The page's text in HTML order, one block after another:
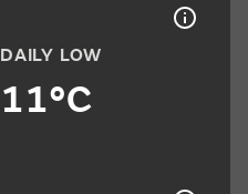
DAILY LOW
11°C